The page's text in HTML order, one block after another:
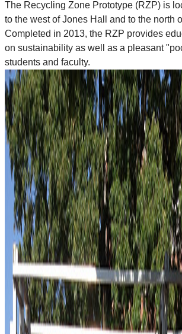
The Recycling Zone Prototype (RZP) is
to the west of Jones Hall and to the north
Completed in 2013, the RZP provides
on sustainability as well as a pleasant
students and faculty.